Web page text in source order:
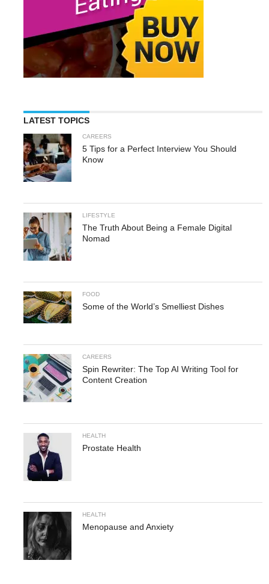
LATEST TOPICS
CAREERS
5 Tips for a Perfect Interview You Should
Know
LIFESTYLE
The Truth About Being a Female Digital
Nomad
FOOD
Some of the World’s Smelliest Dishes
CAREERS
Spin Rewriter: The Top AI Writing Tool for
Content Creation
HEALTH
Prostate Health
HEALTH
Menopause and Anxiety